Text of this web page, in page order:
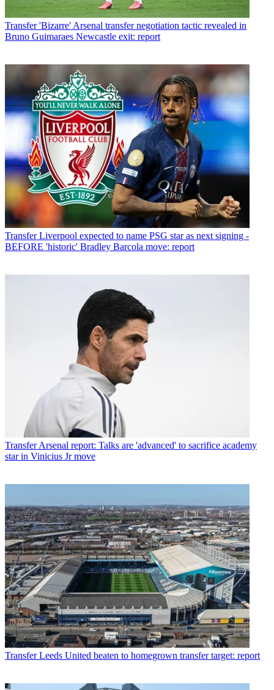
Transfer 'Bizarre' Arsenal transfer negotiation tactic revealed in
Bruno Guimaraes Newcastle exit: report
Transfer Liverpool expected to name PSG star as next signing -
BEFORE 'historic' Bradley Barcola move: report
Transfer Arsenal report: Talks are 'advanced' to sacrifice academy
star in Vinicius Jr move
Transfer Leeds United beaten to homegrown transfer target: report